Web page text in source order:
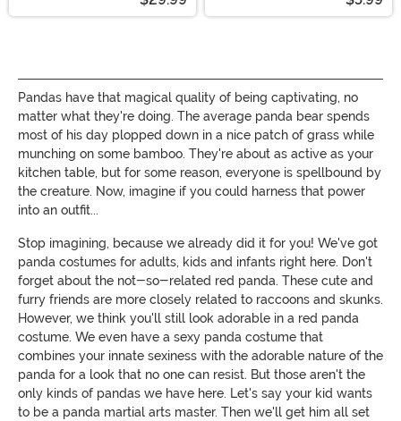
Pandas have that magical quality of being captivating, no
matter what they're doing. The average panda bear spends
most of his day plopped down in a nice patch of grass while
munching on some bamboo. They're about as active as your
kitchen table, but for some reason, everyone is spellbound by
the creature. Now, imagine if you could harness that power
into an outfit...
Stop imagining, because we already did it for you! We've got
panda costumes for adults, kids and infants right here. Don't
forget about the not-so-related red panda. These cute and
furry friends are more closely related to raccoons and skunks.
However, we think you'll still look adorable in a red panda
costume. We even have a sexy panda costume that
combines your innate sexiness with the adorable nature of the
panda for a look that no one can resist. But those aren't the
only kinds of pandas we have here. Let's say your kid wants
to be a panda martial arts master. Then we'll get him all set